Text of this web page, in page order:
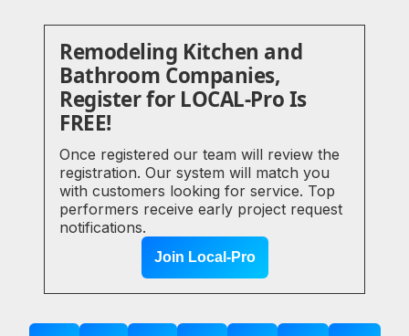
Remodeling Kitchen and
Bathroom Companies,
Register for LOCAL-Pro Is
FREE!
Once registered our team will review the
registration. Our system will match you
with customers looking for service. Top
performers receive early project request
notifications.
Join Local-Pro